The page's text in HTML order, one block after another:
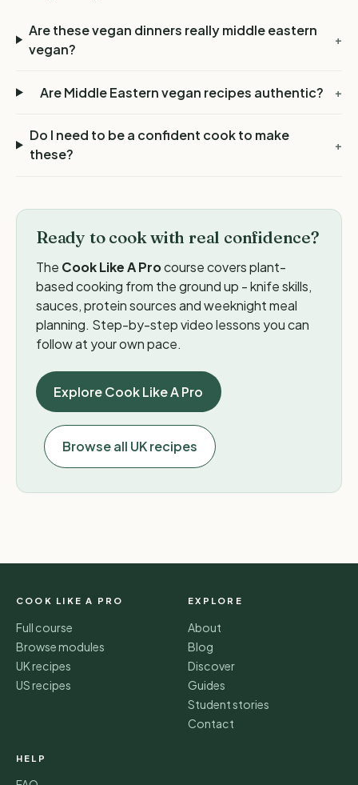
Are these vegan dinners really middle eastern
vegan?
+
Are Middle Eastern vegan recipes authentic? +
Do I need to be a confident cook to make
these?
+
Ready to cook with real confidence?
The Cook Like A Procourse covers plant-
based cooking from the ground up - knife skills,
sauces, protein sources and weeknight meal
planning. Step-by-step video lessons you can
follow at your own pace.
Explore Cook Like A Pro
Browse all UK recipes
COOK LIKE A PRO
Full course
Browse modules
UK recipes
US recipes
EXPLORE
About
Blog
Discover
Guides
Student stories
Contact
HELP